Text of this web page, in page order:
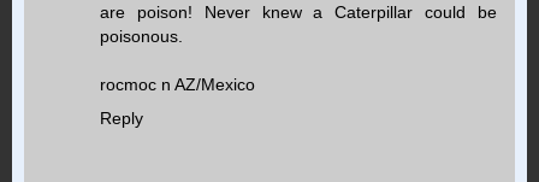
are poison! Never knew a Caterpillar could be
poisonous.
rocmoc n AZ/Mexico
Reply